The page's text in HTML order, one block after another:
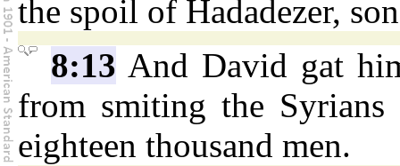
the spoil of Hadadezer,
8:13 And David gat
from smiting the
eighteen thousand men.